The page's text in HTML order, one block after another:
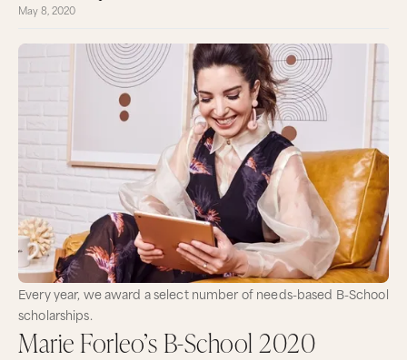
May 8, 2020
Every year, we award a select number of needs-based B-School
scholarships.
Marie Forleo’s B-School 2020